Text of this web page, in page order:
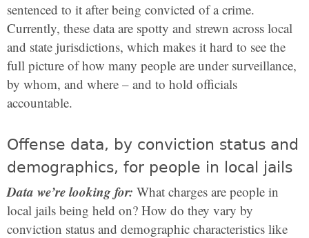
sentenced to it after being convicted of a crime.
Currently, these data are spotty and strewn across local
and state jurisdictions, which makes it hard to see the
full picture of how many people are under surveillance,
by whom, and where – and to hold officials
accountable.
Offense data, by conviction status and
demographics, for people in local jails
Data we’re looking for: What charges are people in
local jails being held on? How do they vary by
conviction status and demographic characteristics like